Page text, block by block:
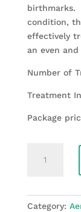
birthmarks.
condition,
effectively
an even
Number of
Treatment
Package
Revision/
Striae
Category: